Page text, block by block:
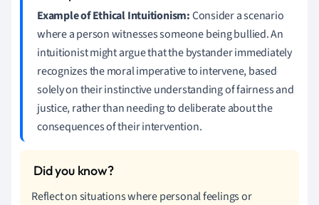
Example of Ethical Intuitionism:Consider a scenario
where a person witnesses someone being bullied. An
intuitionist might argue that the bystander immediately
recognizes the moral imperative to intervene, based
solely on their instinctive understanding of fairness and
justice, rather than needing to deliberate about the
consequences of their intervention.
Reflect on situations where personal feelings or